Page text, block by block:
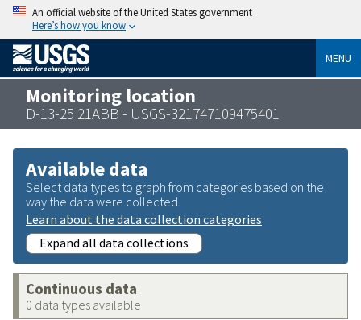
An official website of the United States government
Here’s how you know
MENU
Monitoring location
D-13-25 21ABB - USGS-321747109475401
Available data
Select data types to graph from categories based on the
way the data were collected.
Learn about the data collection categories
Expand all data collections
Continuous data
0 data types available